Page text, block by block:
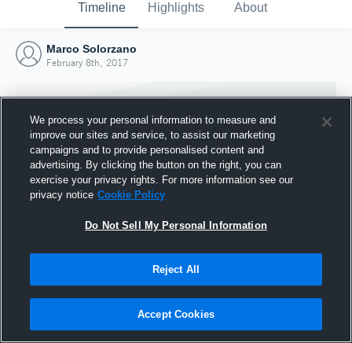
Timeline Highlights About
Marco Solorzano
February 8th, 2017
Joined Hudl
8 February 2017
We process your personal information to measure and
improve our sites and service, to assist our marketing
campaigns and to provide personalised content and
advertising. By clicking the button on the right, you can
exercise your privacy rights. For more information see our
privacy notice Cookie Policy
Do Not Sell My Personal Information
Reject All
Accept Cookies